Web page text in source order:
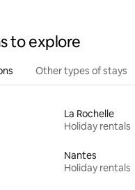
to explore
Other types of stays
La Rochelle
Holiday rentals
Nantes
Holiday rentals